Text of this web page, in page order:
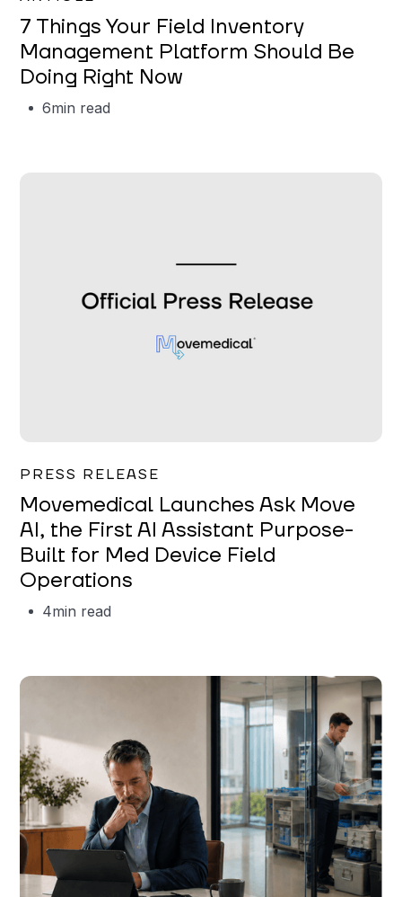
7 Things Your Field Inventory
Management Platform Should Be
Doing Right Now
6min read
PRESS RELEASE
Movemedical Launches Ask Move
AI, the First AI Assistant Purpose-
Built for Med Device Field
Operations
4min read